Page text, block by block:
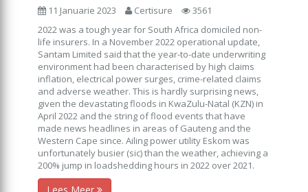
11 Januarie 2023 Certisure
3561
2022 was a tough year for South Africa domiciled non-
life insurers. In a November 2022 operational update,
Santam Limited said that the year-to-date underwriting
environment had been characterised by high claims
inflation, electrical power surges, crime-related claims
and adverse weather. This is hardly surprising news,
given the devastating floods in KwaZulu-Natal (KZN) in
April 2022 and the string of flood events that have
made news headlines in areas of Gauteng and the
Western Cape since. Ailing power utility Eskom was
unfortunately busier (sic) than the weather, achieving a
200% jump in loadshedding hours in 2022 over 2021.
Lees Meer